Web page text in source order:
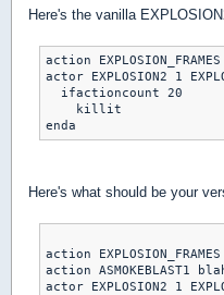
Here's the vanilla
action
actor EXPLOSION2 1
  ifactioncount 20
    killit
Here's what should be your
action
action ASMOKEBLAST1
actor EXPLOSION2 1